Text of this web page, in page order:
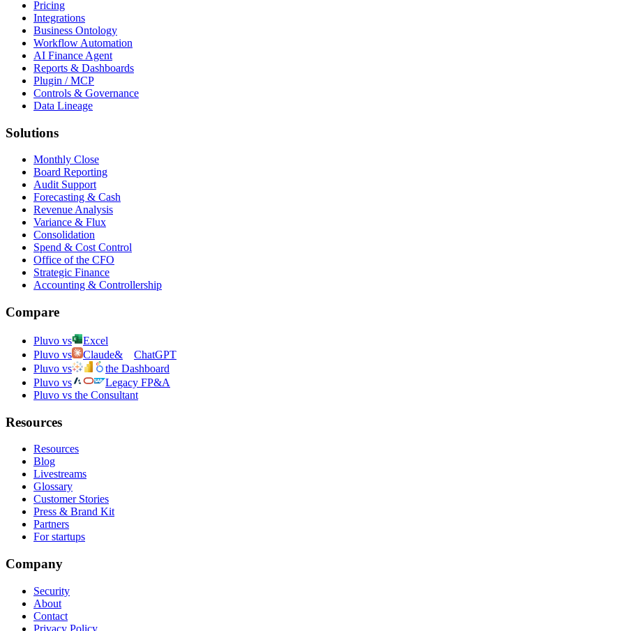
Pricing
Integrations
Business Ontology
Workflow Automation
AI Finance Agent
Reports & Dashboards
Plugin / MCP
Controls & Governance
Data Lineage
Solutions
Monthly Close
Board Reporting
Audit Support
Forecasting & Cash
Revenue Analysis
Variance & Flux
Consolidation
Spend & Cost Control
Office of the CFO
Strategic Finance
Accounting & Controllership
Compare
Pluvo vs
Excel
Pluvo vs
Claude&
ChatGPT
Pluvo vs
the Dashboard
Pluvo vs
Legacy FP&A
Pluvo vs the Consultant
Resources
Resources
Blog
Livestreams
Glossary
Customer Stories
Press & Brand Kit
Partners
For startups
Company
Security
About
Contact
Privacy Policy